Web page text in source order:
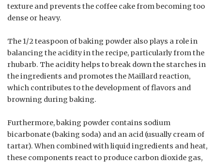
texture and prevents the coffee cake from becoming too
dense or heavy.
The 1/2 teaspoon of baking powder also plays a role in
balancing the acidity in the recipe, particularly from the
rhubarb. The acidity helps to break down the starches in
the ingredients and promotes the Maillard reaction,
which contributes to the development of flavors and
browning during baking.
Furthermore, baking powder contains sodium
bicarbonate (baking soda) and an acid (usually cream of
tartar). When combined with liquid ingredients and heat,
these components react to produce carbon dioxide gas,